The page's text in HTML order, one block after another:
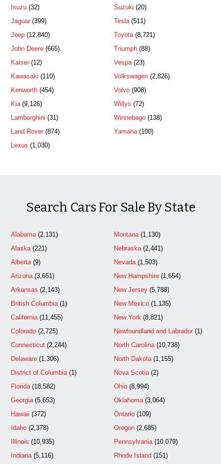
Isuzu (32)
Jaguar (399)
Jeep (12,840)
John Deere (665)
Kaiser (12)
Kawasaki (110)
Kenworth (454)
Kia(9,126)
Lamborghini (31)
Land Rover (874)
Lexus (1,030)
Suzuki (20)
Tesla(511)
Toyota(8,721)
Triumph(88)
Vespa(23)
Volkswagen(2,826)
Volvo(908)
Willys (72)
Winnebago(138)
Yamaha(100)
Search Cars For Sale By State
Alabama(2,131)
Alaska(221)
Alberta(9)
Arizona(3,651)
Arkansas (2,143)
British Columbia(1)
California(11,455)
Colorado (2,725)
Connecticut (2,244)
Delaware (1,306)
District of Columbia(1)
Florida(18,582)
Georgia(5,653)
Hawaii (372)
Idaho (2,378)
Illinois (10,935)
Indiana(5,116)
Montana(1,130)
Nebraska(2,441)
Nevada(1,503)
New Hampshire(1,654)
New Jersey(5,788)
New Mexico(1,135)
New York(8,821)
Newfoundland and Labrador(1)
North Carolina(10,738)
North Dakota(1,155)
Nova Scotia(2)
Ohio(8,994)
Oklahoma(3,064)
Ontario(109)
Oregon(2,685)
Pennsylvania(10,079)
Rhode Island (151)